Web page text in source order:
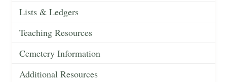
Lists & Ledgers
Teaching Resources
Cemetery Information
Additional Resources